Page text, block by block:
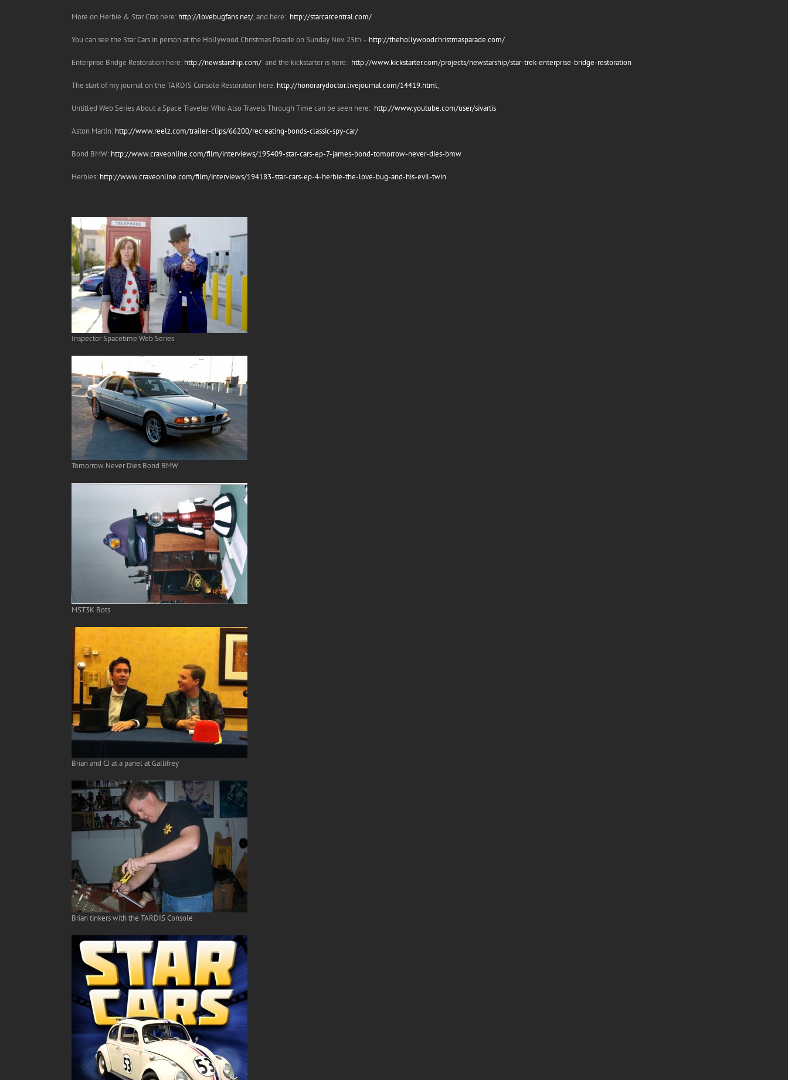
More on Herbie & Star Cras here: http://lovebugfans.net/, and here: http://starcarcentral.com/
You can see the Star Cars in person at the Hollywood Christmas Parade on Sunday Nov. 25th – http://thehollywoodchristmasparade.com/
Enterprise Bridge Restoration here: http://newstarship.com/ and the kickstarter is here: http://www.kickstarter.com/projects/newstarship/star-trek-enterprise-bridge-restoration
The start of my journal on the TARDIS Console Restoration here: http://honorarydoctor.livejournal.com/14419.html,
Untitled Web Series About a Space Traveler Who Also Travels Through Time can be seen here: http://www.youtube.com/user/sivartis
Aston Martin: http://www.reelz.com/trailer-clips/66200/recreating-bonds-classic-spy-car/
Bond BMW: http://www.craveonline.com/film/interviews/195409-star-cars-ep-7-james-bond-tomorrow-never-dies-bmw
Herbies: http://www.craveonline.com/film/interviews/194183-star-cars-ep-4-herbie-the-love-bug-and-his-evil-twin
Inspector Spacetime Web Series
Tomorrow Never Dies Bond BMW
MST3K Bots
Brian and CJ at a panel at Gallifrey
Brian tinkers with the TARDIS Console